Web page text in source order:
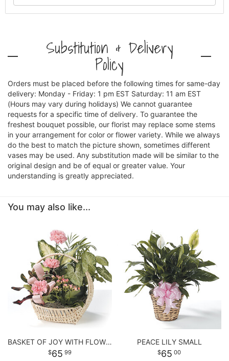
Substitution & Delivery
Policy
Orders must be placed before the following times for same-day
delivery: Monday - Friday: 1 pm EST Saturday: 11 am EST
(Hours may vary during holidays) We cannot guarantee
requests for a specific time of delivery. To guarantee the
freshest bouquet possible, our florist may replace some stems
in your arrangement for color or flower variety. While we always
do the best to match the picture shown, sometimes different
vases may be used. Any substitution made will be similar to the
original design and be of equal or greater value. Your
understanding is greatly appreciated.
You may also like...
BASKET OF JOY WITH FLOWERS
65 99
PEACE LILY SMALL
65 00